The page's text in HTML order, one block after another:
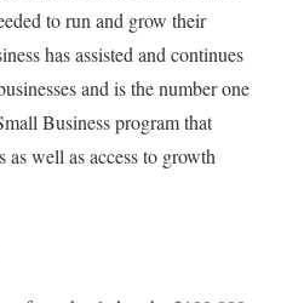
to run and grow their
has assisted and continues
and is the number one
Business program that
as well as access to growth